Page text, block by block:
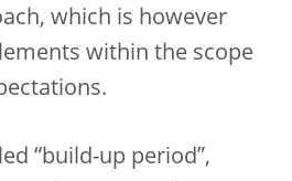
which is however
within the scope
“build-up period”,